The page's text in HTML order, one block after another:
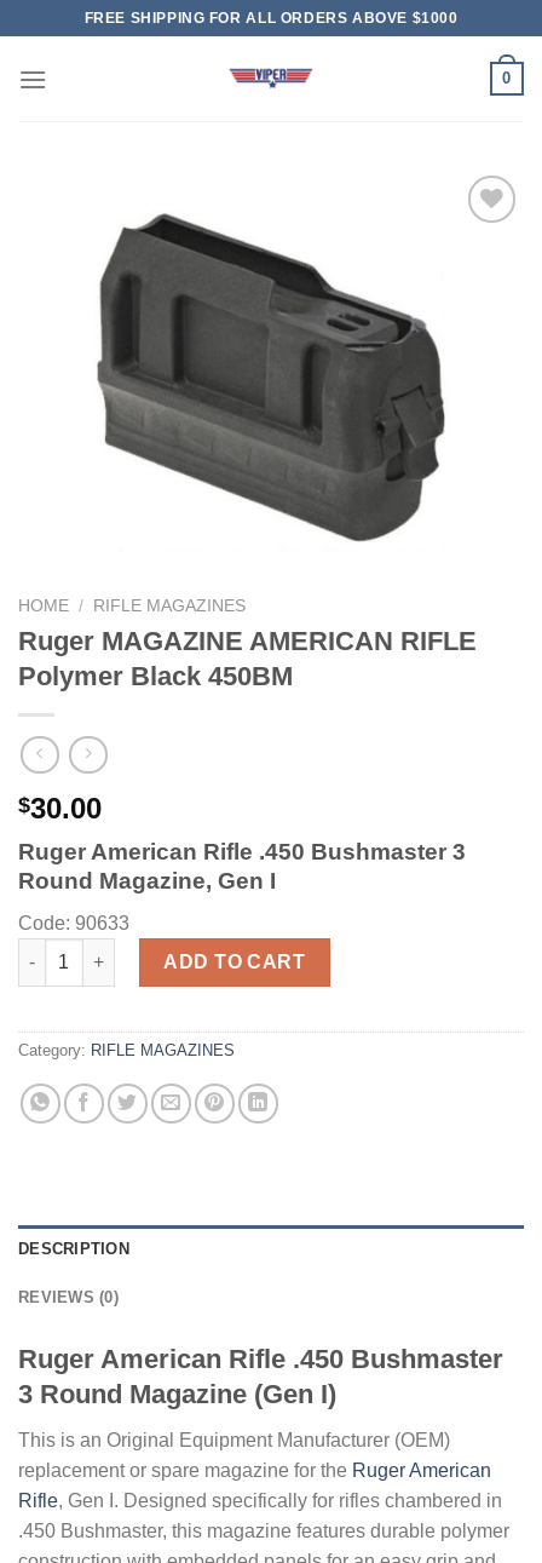
content
FREE SHIPPING FOR ALL ORDERS ABOVE $1000
0
HOME / RIFLE MAGAZINES
Ruger MAGAZINE AMERICAN RIFLE
Polymer Black 450BM
$30.00
Ruger American Rifle .450 Bushmaster 3
Round Magazine, Gen I
Code: 90633
Ruger MAGAZINE AMERICAN RIFLE Polymer Black 450BM
ADD TO CART
Category: RIFLE MAGAZINES
DESCRIPTION
REVIEWS (0)
Ruger American Rifle .450 Bushmaster
3 Round Magazine (Gen I)
This is an Original Equipment Manufacturer (OEM)
replacement or spare magazine for the Ruger American
Rifle, Gen I. Designed specifically for rifles chambered in
.450 Bushmaster, this magazine features durable polymer